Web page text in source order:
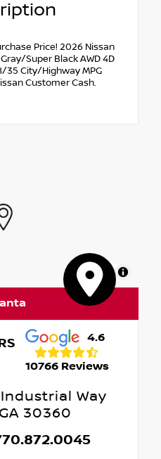
Price! 2026 Nissan
Super Black AWD 4D
35 City/Highway MPG
Customer Cash.
MapLibre
4.6
10766 Reviews
Way
30360